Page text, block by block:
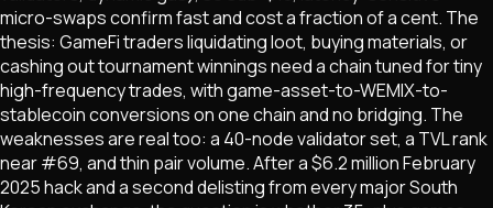
micro-swaps confirm fast and cost a fraction of a cent. The
thesis: GameFi traders liquidating loot, buying materials, or
cashing out tournament winnings need a chain tuned for tiny
high-frequency trades, with game-asset-to-WEMIX-to-
stablecoin conversions on one chain and no bridging. The
weaknesses are real too: a 40-node validator set, a TVL rank
near #69, and thin pair volume. After a $6.2 million February
2025 hack and a second delisting from every major South